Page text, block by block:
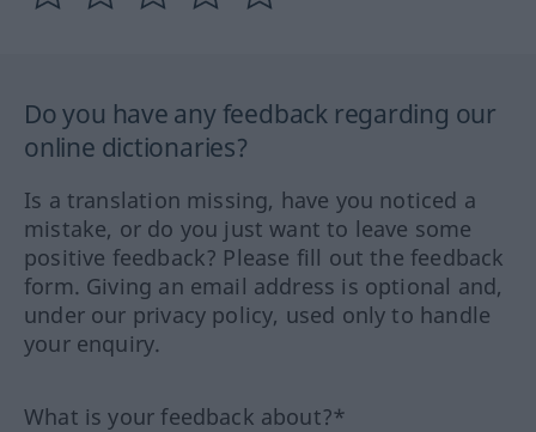
Do you have any feedback regarding our
online dictionaries?
Is a translation missing, have you noticed a
mistake, or do you just want to leave some
positive feedback? Please fill out the feedback
form. Giving an email address is optional and,
under our privacy policy, used only to handle
your enquiry.
What is your feedback about?*